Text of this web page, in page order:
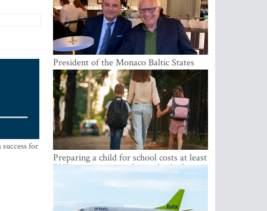
for
President of the Monaco Baltic States
Association Visits Latvia to Strengthen
Bilateral Cooperation
Preparing a child for school costs at least
EUR 250, yet more than a third of
Latvian families have a budget of under